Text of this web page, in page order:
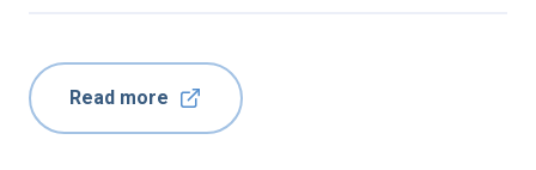
Read more